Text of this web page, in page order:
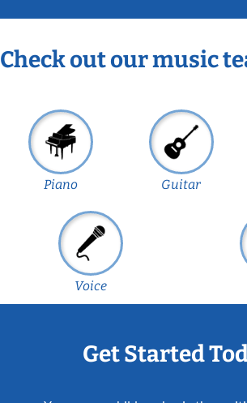
Check out our music
Piano Guitar
Voice
Get Started